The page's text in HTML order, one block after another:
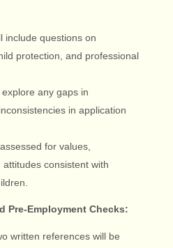
include questions on
protection, and professional
any gaps in
in application
for values,
consistent with
Pre-Employment Checks:
written references will be